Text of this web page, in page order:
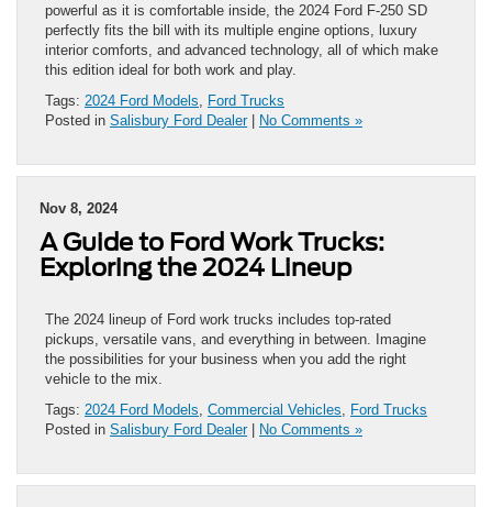
powerful as it is comfortable inside, the 2024 Ford F-250 SD
perfectly fits the bill with its multiple engine options, luxury
interior comforts, and advanced technology, all of which make
this edition ideal for both work and play.
Tags: 2024 Ford Models
Ford Trucks
Posted in Salisbury Ford Dealer| No Comments »
Nov 8, 2024
A Guide to Ford Work Trucks:
Exploring the 2024 Lineup
The 2024 lineup of Ford work trucks includes top-rated
pickups, versatile vans, and everything in between. Imagine
the possibilities for your business when you add the right
vehicle to the mix.
Tags: 2024 Ford Models Commercial Vehicles
Ford Trucks
Posted in Salisbury Ford Dealer| No Comments »